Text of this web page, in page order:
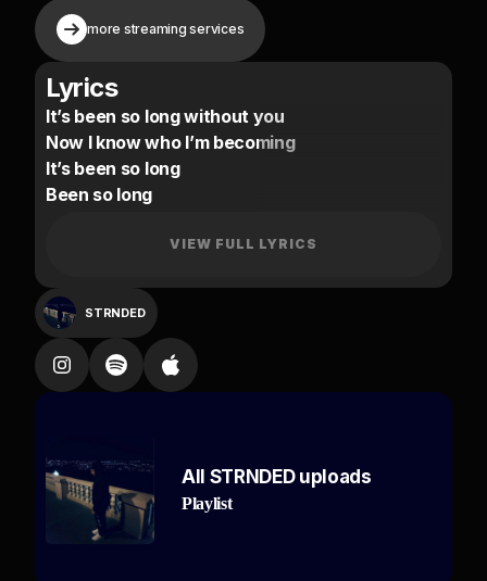
more streaming services
Lyrics
It’s been so long without you
Now I know who I’m becoming
It’s been so long
Been so long
Think you went wrong
I spent so long without you
Think it’s bout time I stop running
It’s been so long
Been so long
No
I was there for you when you had no one else
Don’t
Hit my line tryna ask for none else
VIEW FULL LYRICS
STRNDED
All STRNDED uploads
Playlist